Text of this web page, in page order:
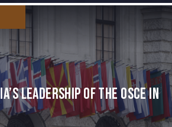
Leadership of the OSCE in